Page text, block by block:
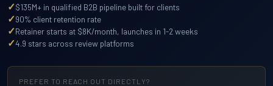
✓$135M+ in qualified B2B pipeline built for clients
✓90% client retention rate
✓Retainer starts at $8K/month, launches in 1-2 weeks
✓4.9 stars across review platforms
PREFER TO REACH OUT DIRECTLY?